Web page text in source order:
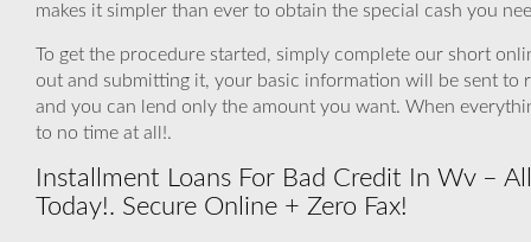
makes it simpler than ever to obtain the special cash you
To get the procedure started, simply complete our short
out and submitting it, your basic information will be sent to
and you can lend only the amount you want. When
to no time at all!.
Installment Loans For Bad Credit In Wv –
Today!. Secure Online + Zero Fax!